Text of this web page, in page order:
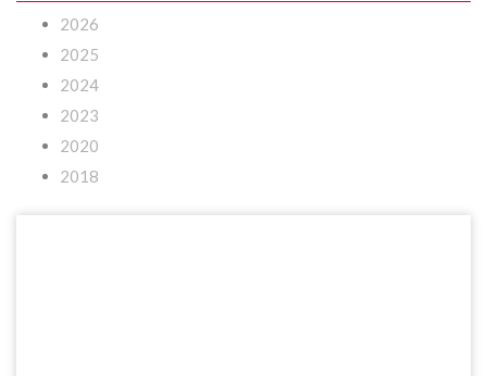
2026
2025
2024
2023
2020
2018